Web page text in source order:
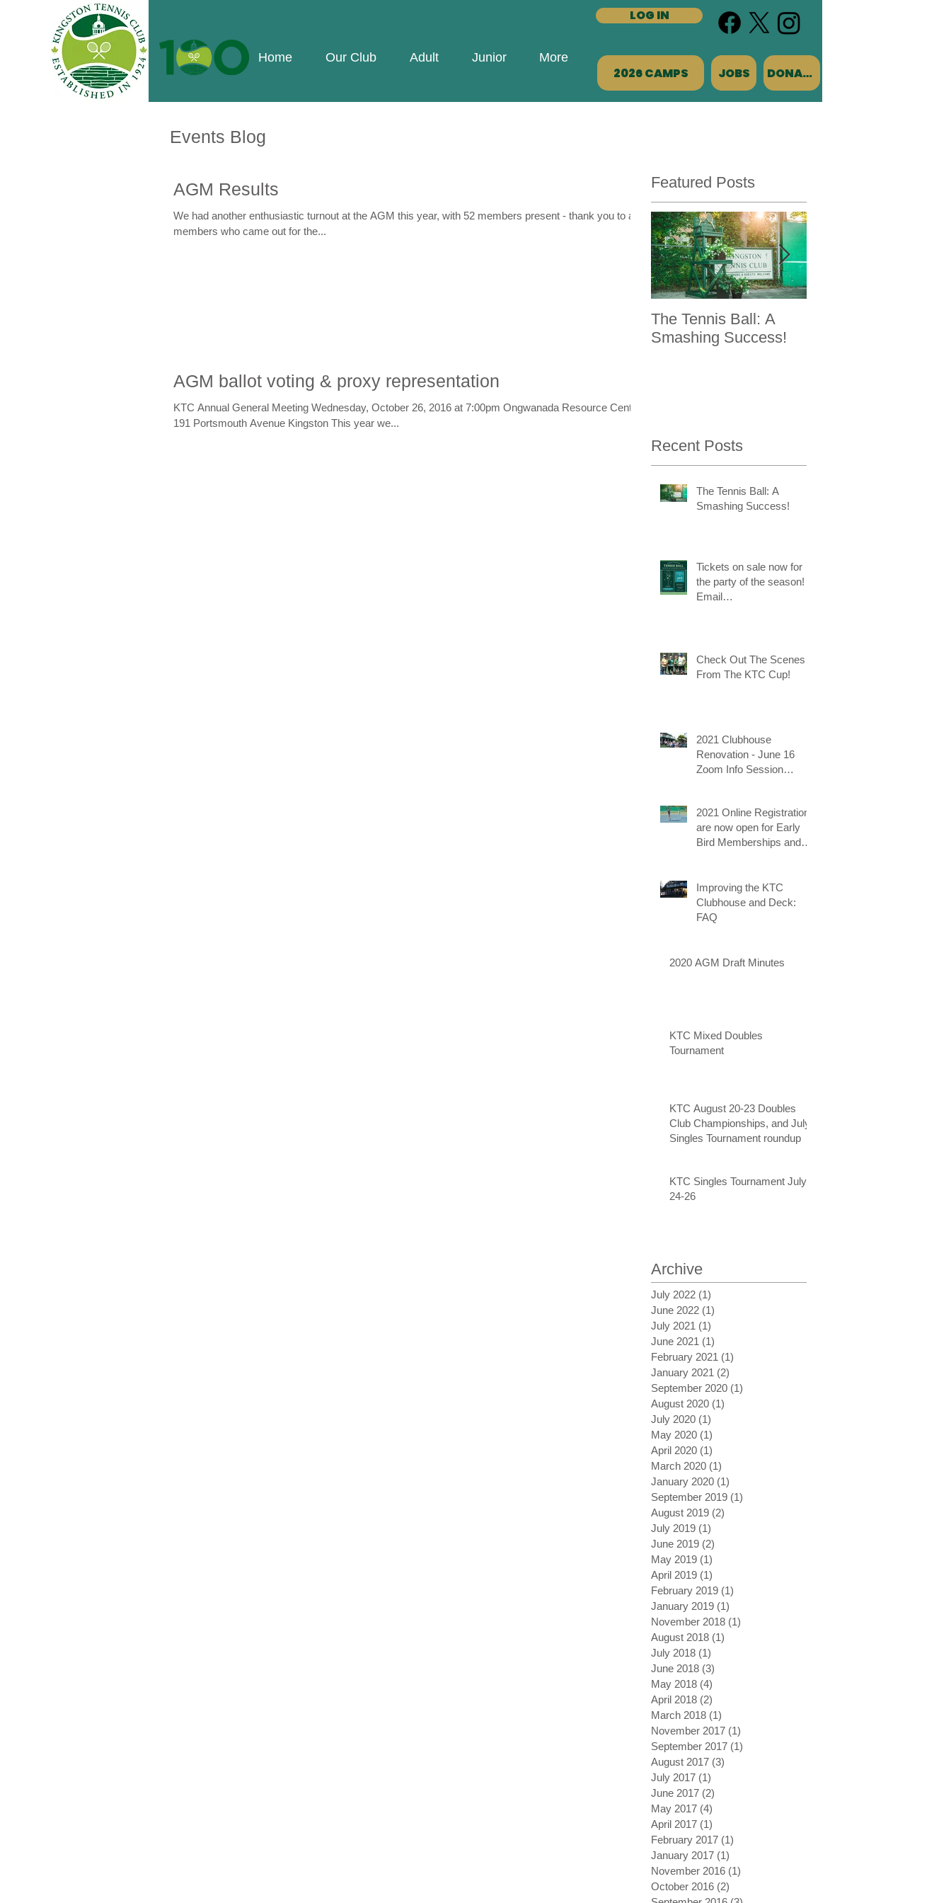
Home Our Club Adult Junior More
LOG IN
2026 CAMPS JOBS DONATE
Events Blog
AGM Results
We had another enthusiastic turnout at the AGM this year, with 52 members present - thank you to all
members who came out for the...
AGM ballot voting & proxy representation
KTC Annual General Meeting Wednesday, October 26, 2016 at 7:00pm Ongwanada Resource Centre
191 Portsmouth Avenue Kingston This year we...
Featured Posts
The Tennis Ball: A
Smashing Success!
Recent Posts
The Tennis Ball: A
Smashing Success!
Tickets on sale now for
the party of the season!
Email
Check Out The Scenes
From The KTC Cup!
2021 Clubhouse
Renovation - June 16
Zoom Info Session
2021 Online Registrations
are now open for Early
Bird Memberships and
Improving the KTC
Clubhouse and Deck:
FAQ
2020 AGM Draft Minutes
KTC Mixed Doubles
Tournament
KTC August 20-23 Doubles
Club Championships, and July
Singles Tournament roundup
KTC Singles Tournament July
24-26
Archive
July 2022 (1)
June 2022 (1)
July 2021 (1)
June 2021 (1)
February 2021 (1)
January 2021 (2)
September 2020 (1)
August 2020 (1)
July 2020 (1)
May 2020 (1)
April 2020 (1)
March 2020 (1)
January 2020 (1)
September 2019 (1)
August 2019 (2)
July 2019 (1)
June 2019 (2)
May 2019 (1)
April 2019 (1)
February 2019 (1)
January 2019 (1)
November 2018 (1)
August 2018 (1)
July 2018 (1)
June 2018 (3)
May 2018 (4)
April 2018 (2)
March 2018 (1)
November 2017 (1)
September 2017 (1)
August 2017 (3)
July 2017 (1)
June 2017 (2)
May 2017 (4)
April 2017 (1)
February 2017 (1)
January 2017 (1)
November 2016 (1)
October 2016 (2)